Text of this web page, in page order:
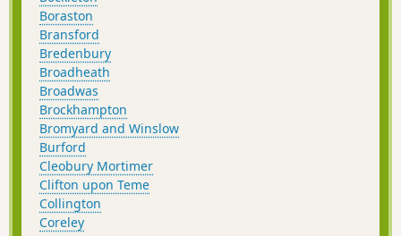
Boraston
Bransford
Bredenbury
Broadheath
Broadwas
Brockhampton
Bromyard and Winslow
Burford
Cleobury Mortimer
Clifton upon Teme
Collington
Coreley